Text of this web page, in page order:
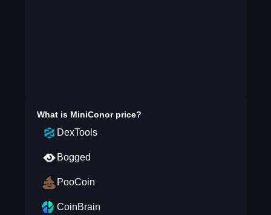
What is MiniConorprice?
DexTools
Bogged
PooCoin
CoinBrain